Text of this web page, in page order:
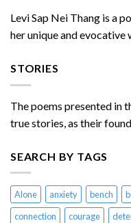
Levi Sap Nei Thang is a
her unique and
STORIES
The poems presented in
true stories, as their
SEARCH BY TAGS
Alone anxiety bench
connection
courage